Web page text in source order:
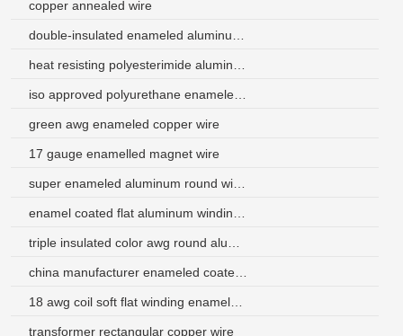
copper annealed wire
green awg enameled copper wire
17 gauge enamelled magnet wire
transformer rectangular copper wire